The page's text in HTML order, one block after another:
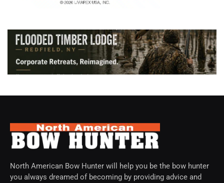
North American Bow Hunter will help you be the bow hunter
you always dreamed of becoming by providing advice and